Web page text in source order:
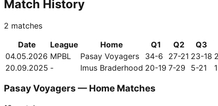
Match History
2 matches
Date
League Home Q1 Q2 Q3
04.05.2026 MPBL Pasay Voyagers 34-6 27-21 23-18
20.09.2025 - Imus Braderhood 20-19 7-29 5-21
Pasay Voyagers — Home Matches